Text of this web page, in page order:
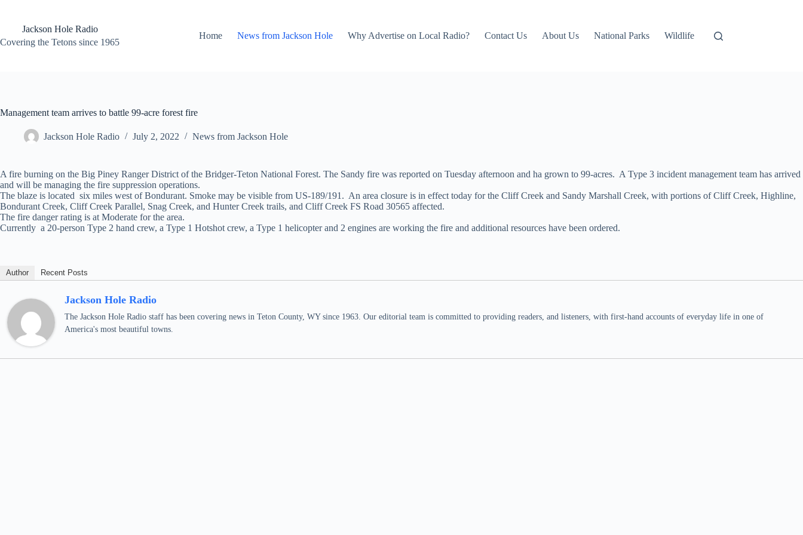
contentJackson Hole Radio
Covering the Tetons since 1965
Home News from Jackson Hole Why Advertise on Local Radio? Contact Us About Us National Parks Wildlife
Management team arrives to battle 99-acre forest fire
Jackson Hole Radio July 2, 2022 News from Jackson Hole
A fire burning on the Big Piney Ranger District of the Bridger-Teton National Forest. The Sandy fire was reported on Tuesday afternoon and ha grown to 99-acres. A Type 3 incident management team has arrived
and will be managing the fire suppression operations.
The blaze is located six miles west of Bondurant. Smoke may be visible from US-189/191. An area closure is in effect today for the Cliff Creek and Sandy Marshall Creek, with portions of Cliff Creek, Highline,
Bondurant Creek, Cliff Creek Parallel, Snag Creek, and Hunter Creek trails, and Cliff Creek FS Road 30565 affected.
The fire danger rating is at Moderate for the area.
Currently a 20-person Type 2 hand crew, a Type 1 Hotshot crew, a Type 1 helicopter and 2 engines are working the fire and additional resources have been ordered.
Author Recent Posts
Jackson Hole Radio
The Jackson Hole Radio staff has been covering news in Teton County, WY since 1963. Our editorial team is committed to providing readers, and listeners, with first-hand accounts of everyday life in one of
America's most beautiful towns.